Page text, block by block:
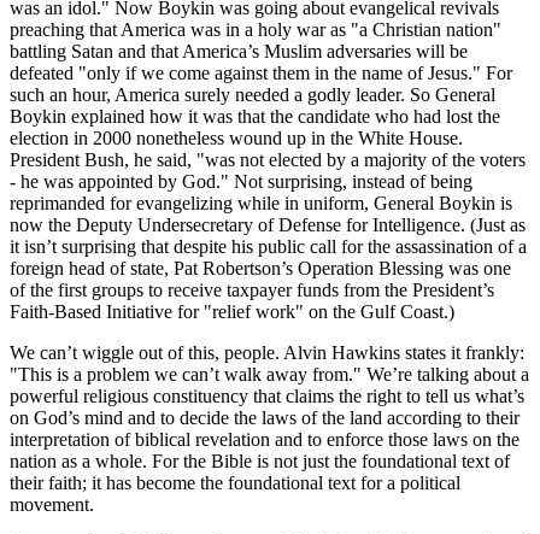
was an idol.
Now Boykin was going about evangelical revivals
preaching that America was in a holy war as
a Christian nation
battling Satan and that America’s Muslim adversaries will be
defeated
only if we come against them in the name of Jesus.
For
such an hour, America surely needed a godly leader. So General
Boykin explained how it was that the candidate who had lost the
election in 2000 nonetheless wound up in the White House.
President Bush, he said,
was not elected by a majority of the voters
- he was appointed by God.
Not surprising, instead of being
reprimanded for evangelizing while in uniform, General Boykin is
now the Deputy Undersecretary of Defense for Intelligence. (Just as
it isn’t surprising that despite his public call for the assassination of a
foreign head of state, Pat Robertson’s Operation Blessing was one
of the first groups to receive taxpayer funds from the President’s
Faith-Based Initiative for relief work
on the Gulf Coast.)
We can’t wiggle out of this, people. Alvin Hawkins states it frankly:
This is a problem we can’t walk away from.
We’re talking about a
powerful religious constituency that claims the right to tell us what’s
on God’s mind and to decide the laws of the land according to their
interpretation of biblical revelation and to enforce those laws on the
nation as a whole. For the Bible is not just the foundational text of
their faith; it has become the foundational text for a political
movement.